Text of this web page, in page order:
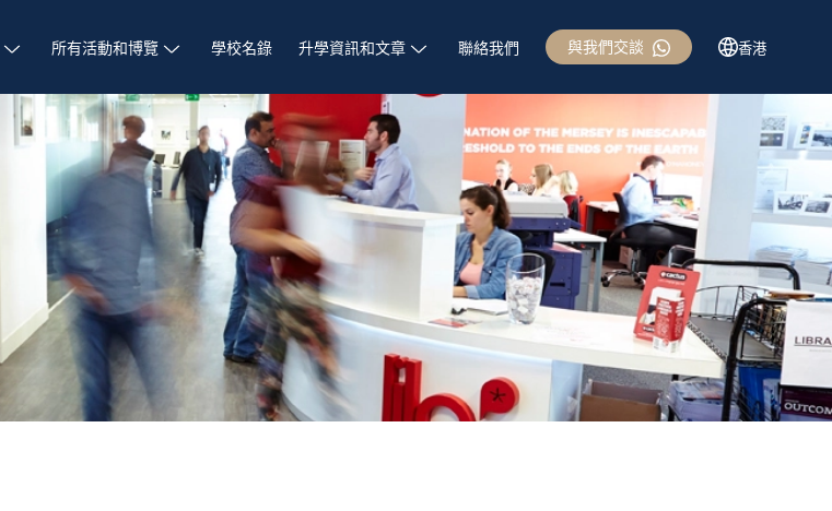
所有活動和博覽 學校名錄 升學資訊和文章 聯絡我們 與我們交談 香港